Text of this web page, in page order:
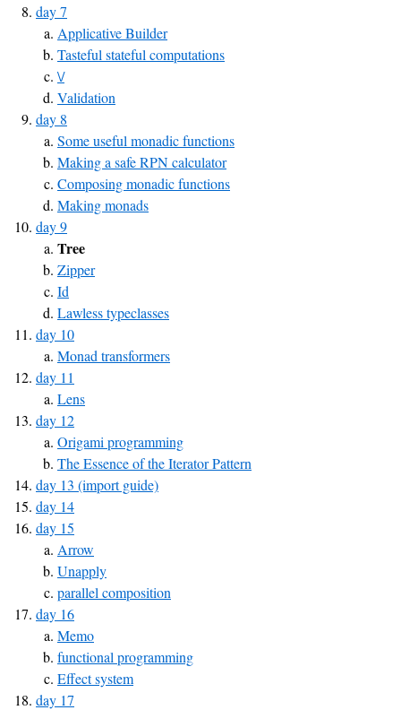
day 7
Applicative Builder
Tasteful stateful computations
\/
Validation
day 8
Some useful monadic functions
Making a safe RPN calculator
Composing monadic functions
Making monads
day 9
Tree
Zipper
Id
Lawless typeclasses
day 10
Monad transformers
day 11
Lens
day 12
Origami programming
The Essence of the Iterator Pattern
day 13 (import guide)
day 14
day 15
Arrow
Unapply
parallel composition
day 16
Memo
functional programming
Effect system
day 17